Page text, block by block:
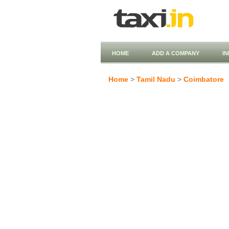
HOME ADD A COMPANY
Home > Tamil Nadu > Coimbatore